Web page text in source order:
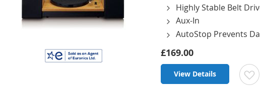
Highly Stable Belt
Aux-In
AutoStop Prevents
£169.00
View Details